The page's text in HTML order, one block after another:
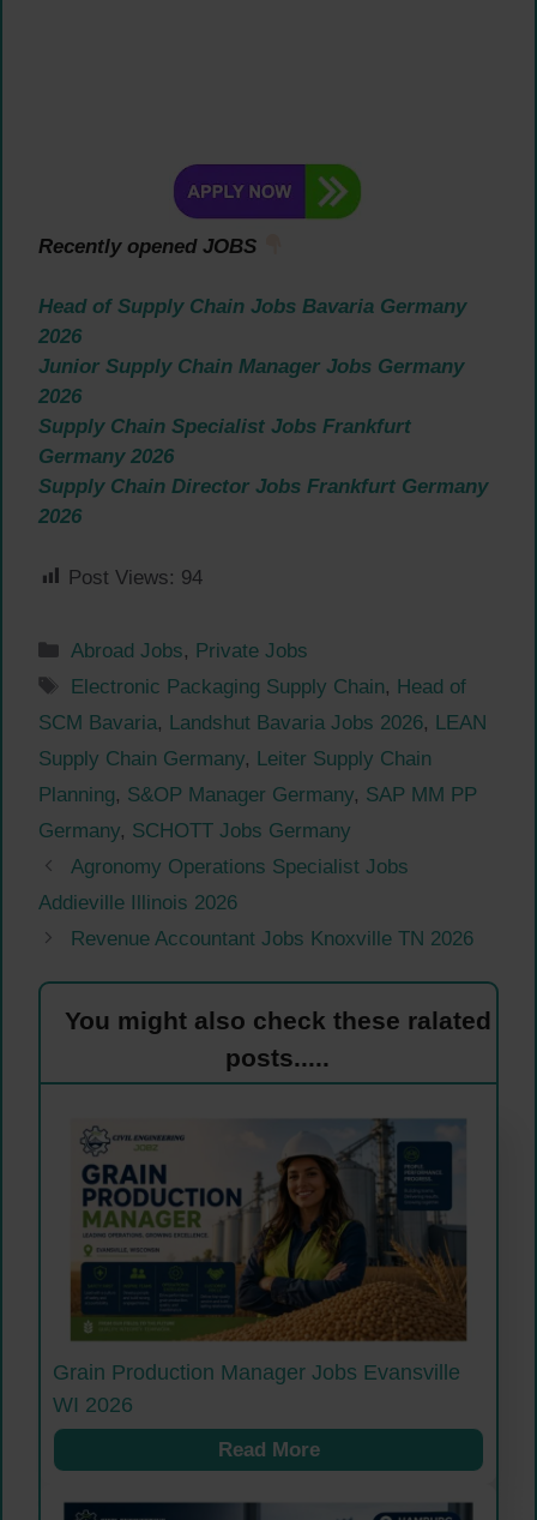
Recently opened JOBS
Head of Supply Chain Jobs Bavaria Germany
2026
Junior Supply Chain Manager Jobs Germany
2026
Supply Chain Specialist Jobs Frankfurt
Germany 2026
Supply Chain Director Jobs Frankfurt Germany
2026
Post Views: 94
Categories
Abroad Jobs, Private Jobs
Tags
Electronic Packaging Supply Chain, Head of
SCM Bavaria, Landshut Bavaria Jobs 2026, LEAN
Supply Chain Germany, Leiter Supply Chain
Planning, S&OP Manager Germany, SAP MM PP
Germany, SCHOTT Jobs Germany
Agronomy Operations Specialist Jobs
Addieville Illinois 2026
Revenue Accountant Jobs Knoxville TN 2026
You might also check these ralated
posts.....
Grain Production Manager Jobs Evansville
WI 2026
Read More